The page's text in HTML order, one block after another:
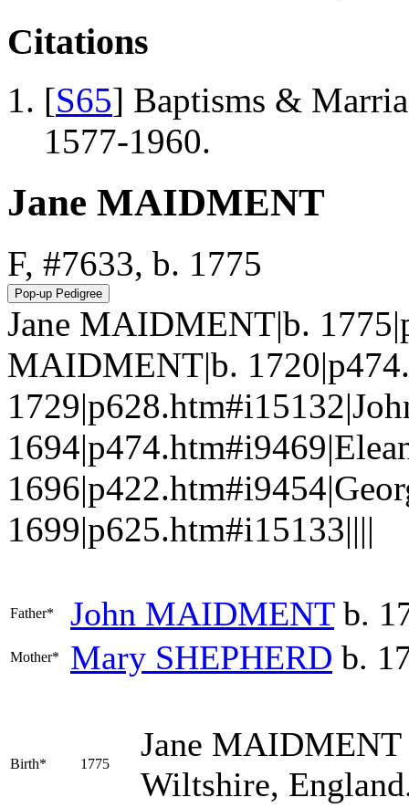
Citations
[S65] Baptisms &
1577-1960.
Jane MAIDMENT
F, #7633, b. 1775
Jane MAIDMENT|b.
MAIDMENT|b.
1699|p625.htm#i15133||||
Father* John MAIDMENTb.
Mother* Mary SHEPHERD b.
Birth* 1775
Jane MAIDMENT
Wiltshire,